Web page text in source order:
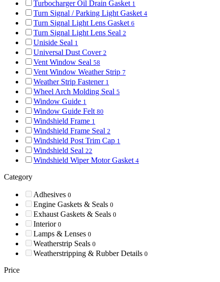
Turbocharger Oil Drain Gasket 1
Turn Signal / Parking Light Gasket 4
Turn Signal Light Lens Gasket 6
Turn Signal Light Lens Seal 2
Uniside Seal 1
Universal Dust Cover 2
Vent Window Seal 58
Vent Window Weather Strip 7
Weather Strip Fastener 1
Wheel Arch Molding Seal 5
Window Guide 1
Window Guide Felt 80
Windshield Frame 1
Windshield Frame Seal 2
Windshield Post Trim Cap 1
Windshield Seal 22
Windshield Wiper Motor Gasket 4
Category
Adhesives 0
Engine Gaskets & Seals 0
Exhaust Gaskets & Seals 0
Interior 0
Lamps & Lenses 0
Weatherstrip Seals 0
Weatherstripping & Rubber Details 0
Price